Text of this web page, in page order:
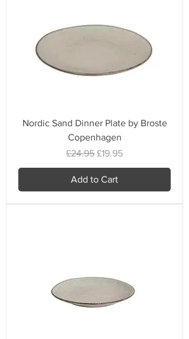
Nordic Sand Dinner Plate by Broste
Copenhagen
Regular Price
£24.95 Sale Price
£19.95
Add to Cart